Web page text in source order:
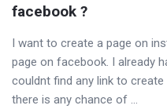
facebook ?
I want to create a page on
page on facebook. I already
couldnt find any link to
there is any chance of ...